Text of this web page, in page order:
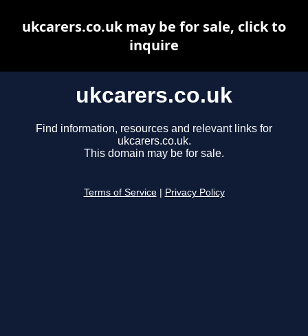
ukcarers.co.uk
Find information, resources and relevant links for
ukcarers.co.uk.
This domain may be for sale.
Terms of Service Privacy Policy
ukcarers.co.uk may be for sale, click to
inquire